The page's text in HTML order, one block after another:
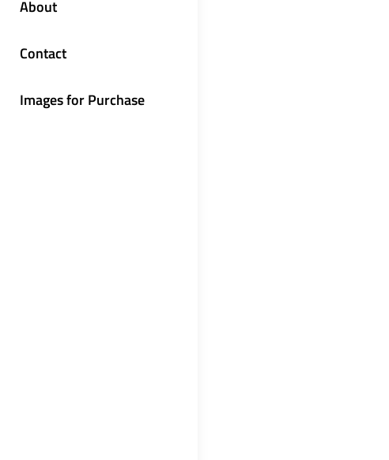
About
Contact
Images for Purchase